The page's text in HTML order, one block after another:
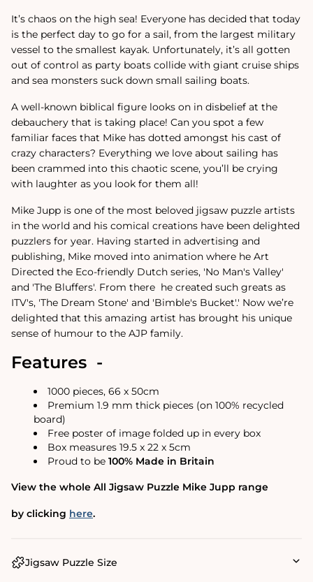
It’s chaos on the high sea! Everyone has decided that today
is the perfect day to go for a sail, from the largest military
vessel to the smallest kayak. Unfortunately, it’s all gotten
out of control as party boats collide with giant cruise ships
and sea monsters suck down small sailing boats.
A well-known biblical figure looks on in disbelief at the
debauchery that is taking place! Can you spot a few
familiar faces that Mike has dotted amongst his cast of
crazy characters? Everything we love about sailing has
been crammed into this chaotic scene, you’ll be crying
with laughter as you look for them all!
Mike Jupp is one of the most beloved jigsaw puzzle artists
in the world and his comical creations have been delighted
puzzlers for year. Having started in advertising and
publishing, Mike moved into animation where he Art
Directed the Eco-friendly Dutch series, 'No Man's Valley'
and 'The Bluffers'. From there he created such greats as
ITV's, 'The Dream Stone' and 'Bimble's Bucket'.' Now we’re
delighted that this amazing artist has brought his unique
sense of humour to the AJP family.
Features -
1000 pieces, 66 x 50cm
Premium 1.9 mm thick pieces (on 100% recycled
board)
Free poster of image folded up in every box
Box measures 19.5 x 22 x 5cm
Proud to be 100% Made in Britain
View the whole All Jigsaw Puzzle Mike Jupp range
by clicking here.
Jigsaw Puzzle Size